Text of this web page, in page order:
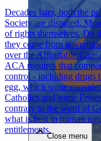
Close menu
Close menu
Decades later, both the
Society are disputed.
of rights themselves. Do
they come from
over the Affordable
ACA requires that
control - including drugs
egg, which some
Catholics and some
contrary to the word of
what is best in human
entitlements.